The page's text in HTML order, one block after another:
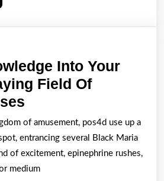
Into Your
Field Of
Good
Knowledge
Into
Your
of amusement, pos4d use up a
entrancing several Black Maria
of excitement, epinephrine rushes,
medium